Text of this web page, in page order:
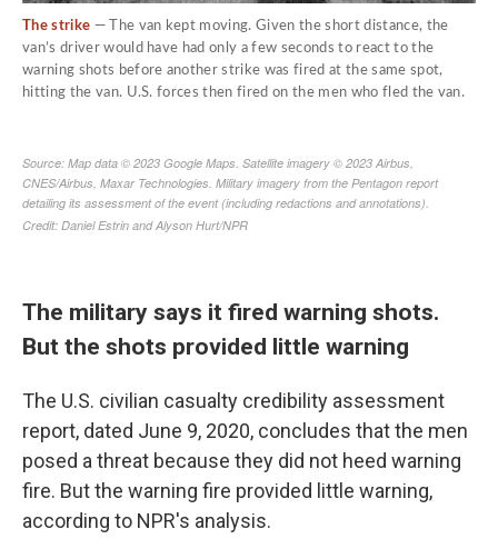
The military says it fired warning shots.
But the shots provided little warning
The U.S. civilian casualty credibility assessment
report, dated June 9, 2020, concludes that the men
posed a threat because they did not heed warning
fire. But the warning fire provided little warning,
according to NPR's analysis.